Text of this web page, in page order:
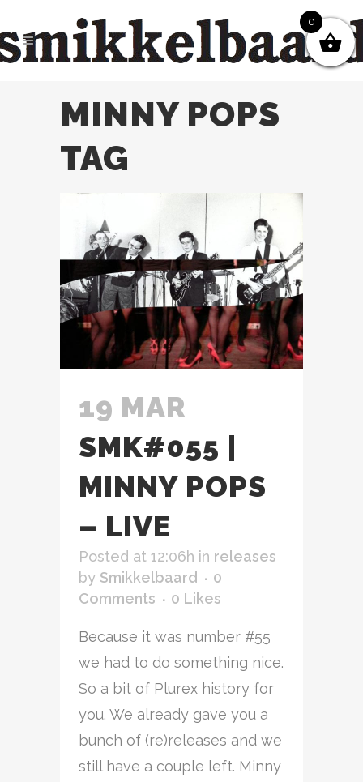
MINNY POPS
TAG
19 MAR
SMK#055 |
MINNY POPS
– LIVE
Posted at 12:06h in releases
by Smikkelbaard
0
Comments
0 Likes
Because it was number #55
we had to do something nice.
So a bit of Plurex history for
you. We already gave you a
bunch of (re)releases and we
still have a couple left. Minny
0